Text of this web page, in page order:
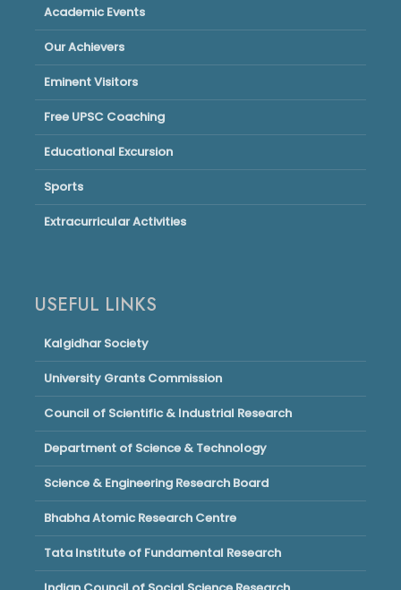
Academic Events
Our Achievers
Eminent Visitors
Free UPSC Coaching
Educational Excursion
Sports
Extracurricular Activities
USEFUL LINKS
Kalgidhar Society
University Grants Commission
Council of Scientific & Industrial Research
Department of Science & Technology
Science & Engineering Research Board
Bhabha Atomic Research Centre
Tata Institute of Fundamental Research